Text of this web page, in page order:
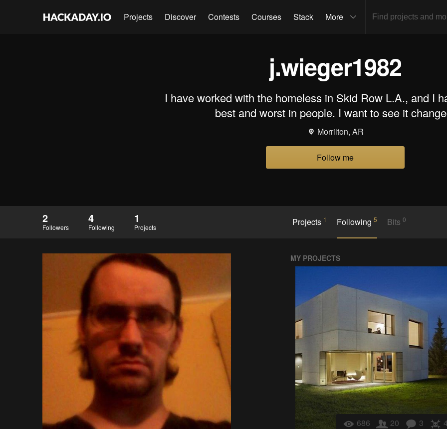
Projects Discover Contests Courses Stack More
j.wieger1982
I have worked with the homeless in Skid Row L.A., and I
best and worst in people. I want to see it
Morrilton, AR
Follow me
2
Followers
4
Following
1
Projects Projects 1 Following 5 Bits0
MY PROJECTS
686 20 3